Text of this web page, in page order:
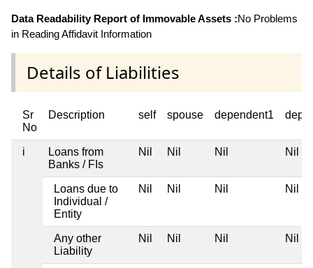
Data Readability Report of Immovable Assets :No Problems
in Reading Affidavit Information
Details of Liabilities
Sr
No
Description self spouse dependent1
i
Loans from
Banks / FIs
Nil Nil Nil Nil
Loans due to
Individual /
Entity
Nil Nil Nil Nil
Any other
Liability
Nil Nil Nil Nil